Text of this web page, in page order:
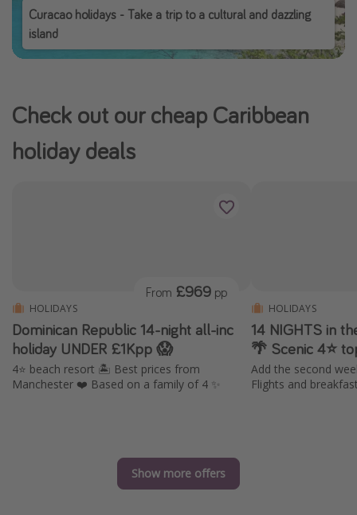
Curacao holidays - Take a trip to a cultural and dazzling
island
Check out our cheap Caribbean
holiday deals
HOLIDAYS
Dominican Republic 14-night all-inc
holiday UNDER £1Kpp 😱
4⭐️ beach resort 🏝️ Best prices from
Manchester ❤️ Based on a family of 4 ✨
From £969 pp
HOLIDAYS
14 NIGHTS in
🌴 Scenic 4⭐️
Add the second
Flights and
Show more offers